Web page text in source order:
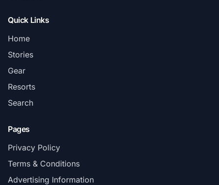
Quick Links
Home
Stories
Gear
Resorts
Search
Pages
Privacy Policy
Terms & Conditions
Advertising Information